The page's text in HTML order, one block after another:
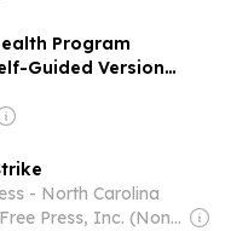
Program
Guided Version
Countries
- North Carolina
Owner: The Triangle Free Press, Inc. (Non-profit)